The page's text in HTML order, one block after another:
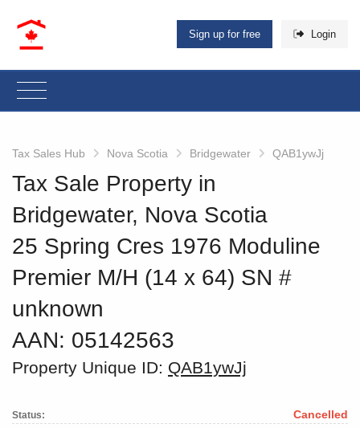
Sign up for free Login
Tax Sales Hub Nova Scotia Bridgewater QAB1ywJj
Tax Sale Property in
Bridgewater, Nova Scotia
25 Spring Cres 1976 Moduline
Premier M/H (14 x 64) SN #
unknown
AAN: 05142563
Property Unique ID: QAB1ywJj
Status: Cancelled